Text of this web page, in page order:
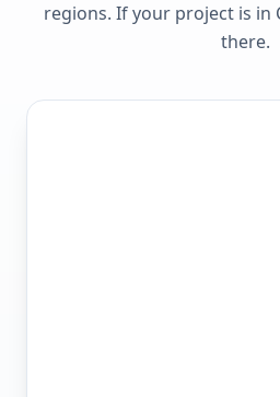
regions. If your project is in
there.